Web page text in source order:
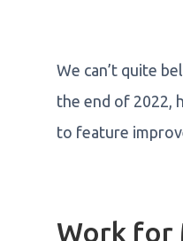
We can’t quite
the end of 2022,
to feature
Work for